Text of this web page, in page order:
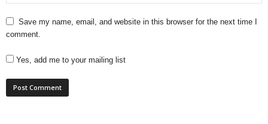
Save my name, email, and website in this browser for the next time I
comment.
Yes, add me to your mailing list